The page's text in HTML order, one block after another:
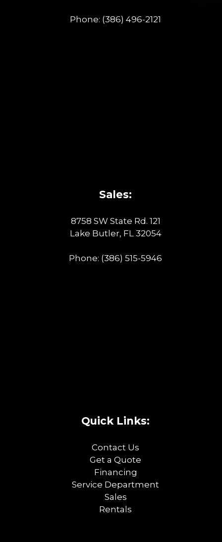
Phone: (386) 496-2121
Sales:
8758 SW State Rd. 121
Lake Butler, FL 32054
Phone: (386) 515-5946
Quick Links:
Contact Us
Get a Quote
Financing
Service Department
Sales
Rentals